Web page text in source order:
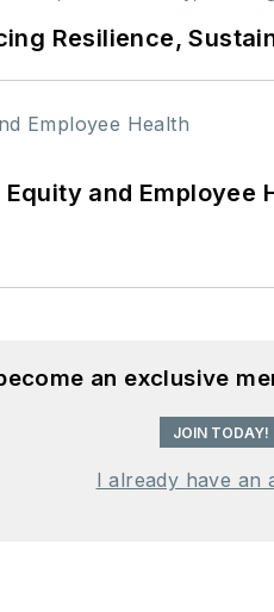
Resilience,
and Employee
an exclusive
JOIN TODAY!
I already have an